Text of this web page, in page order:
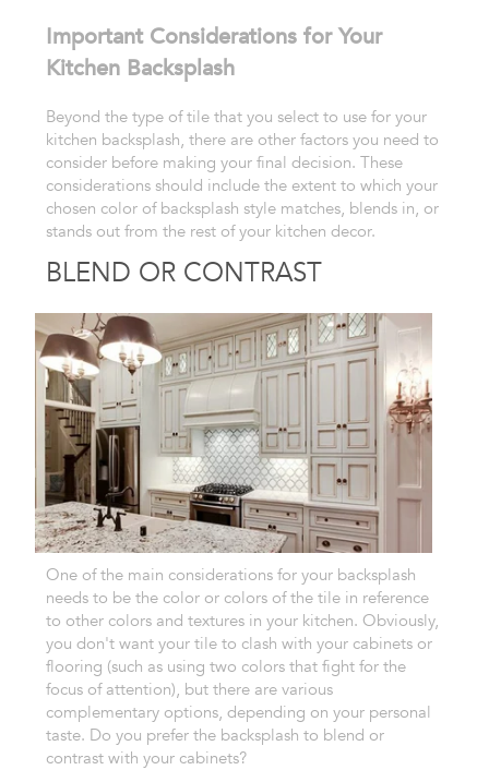
Important Considerations for Your
Kitchen Backsplash
Beyond the type of tile that you select to use for your
kitchen backsplash, there are other factors you need to
consider before making your final decision. These
considerations should include the extent to which your
chosen color of backsplash style matches, blends in, or
stands out from the rest of your kitchen decor.
BLEND OR CONTRAST
One of the main considerations for your backsplash
needs to be the color or colors of the tile in reference
to other colors and textures in your kitchen. Obviously,
you don't want your tile to clash with your cabinets or
flooring (such as using two colors that fight for the
focus of attention), but there are various
complementary options, depending on your personal
taste. Do you prefer the backsplash to blend or
contrast with your cabinets?